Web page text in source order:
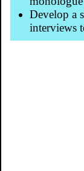
Develop a
interviews